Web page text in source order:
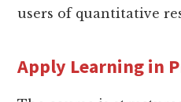
users of quantitative
Apply Learning in